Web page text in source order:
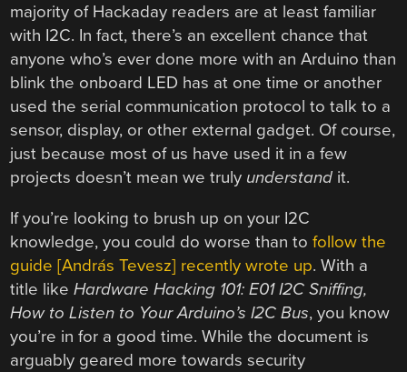
majority of Hackaday readers are at least familiar
with I2C. In fact, there’s an excellent chance that
anyone who’s ever done more with an Arduino than
blink the onboard LED has at one time or another
used the serial communication protocol to talk to a
sensor, display, or other external gadget. Of course,
just because most of us have used it in a few
projects doesn’t mean we truly understand it.
If you’re looking to brush up on your I2C
knowledge, you could do worse than tofollow the
guide [András Tevesz] recently wrote up. With a
title likeHardware Hacking 101: E01 I2C Sniffing,
How to Listen to Your Arduino’s I2C Bus, you know
you’re in for a good time. While the document is
arguably geared more towards security